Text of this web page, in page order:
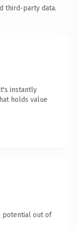
third-party data.
instantly
holds value
potential out of